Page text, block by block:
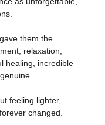
them the
relaxation,
healing, incredible
feeling lighter,
changed.